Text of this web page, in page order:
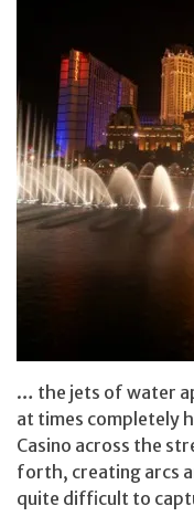
… the jets of water
at times completely
Casino across the
forth, creating arcs
quite difficult to